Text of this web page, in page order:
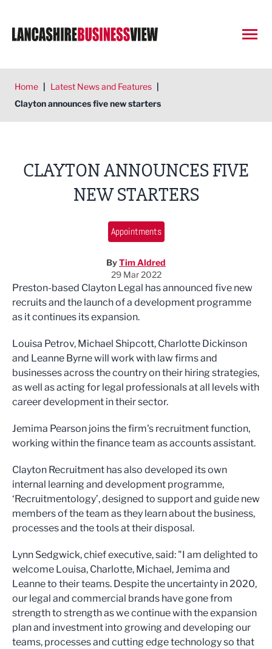
Home | Latest News and Features |
Clayton announces five new starters
CLAYTON ANNOUNCES FIVE
NEW STARTERS
Appointments
ByTim Aldred
29 Mar 2022
Preston-based Clayton Legal has announced five new
recruits and the launch of a development programme
as it continues its expansion.
Louisa Petrov, Michael Shipcott, Charlotte Dickinson
and Leanne Byrne will work with law firms and
businesses across the country on their hiring strategies,
as well as acting for legal professionals at all levels with
career development in their sector.
Jemima Pearson joins the firm's recruitment function,
working within the finance team as accounts assistant.
Clayton Recruitment has also developed its own
internal learning and development programme,
‘Recruitmentology’, designed to support and guide new
members of the team as they learn about the business,
processes and the tools at their disposal.
Lynn Sedgwick, chief executive, said: "I am delighted to
welcome Louisa, Charlotte, Michael, Jemima and
Leanne to their teams. Despite the uncertainty in 2020,
our legal and commercial brands have gone from
strength to strength as we continue with the expansion
plan and investment into growing and developing our
teams, processes and cutting edge technology so that